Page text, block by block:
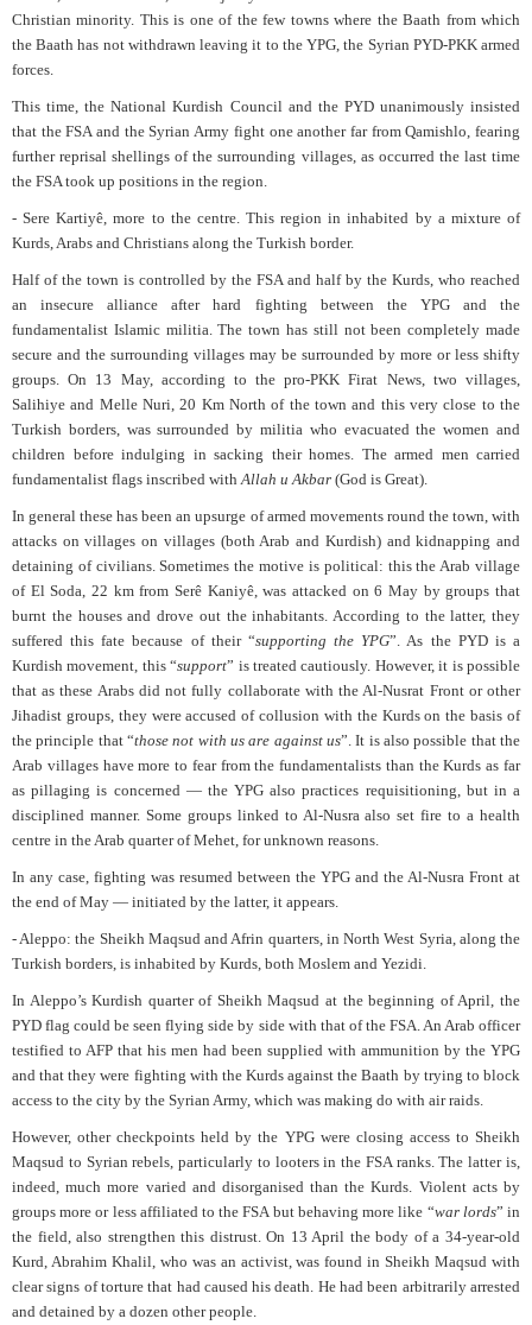
Christian minority. This is one of the few towns where the Baath from which
the Baath has not withdrawn leaving it to the YPG, the Syrian PYD-PKK armed
forces.
This time, the National Kurdish Council and the PYD unanimously insisted
that the FSA and the Syrian Army fight one another far from Qamishlo, fearing
further reprisal shellings of the surrounding villages, as occurred the last time
the FSA took up positions in the region.
- Sere Kartiyê, more to the centre. This region in inhabited by a mixture of
Kurds, Arabs and Christians along the Turkish border.
Half of the town is controlled by the FSA and half by the Kurds, who reached
an insecure alliance after hard fighting between the YPG and the
fundamentalist Islamic militia. The town has still not been completely made
secure and the surrounding villages may be surrounded by more or less shifty
groups. On 13 May, according to the pro-PKK Firat News, two villages,
Salihiye and Melle Nuri, 20 Km North of the town and this very close to the
Turkish borders, was surrounded by militia who evacuated the women and
children before indulging in sacking their homes. The armed men carried
fundamentalist flags inscribed with Allah u Akbar (God is Great).
In general these has been an upsurge of armed movements round the town, with
attacks on villages on villages (both Arab and Kurdish) and kidnapping and
detaining of civilians. Sometimes the motive is political: this the Arab village
of El Soda, 22 km from Serê Kaniyê, was attacked on 6 May by groups that
burnt the houses and drove out the inhabitants. According to the latter, they
suffered this fate because of their “supporting the YPG”. As the PYD is a
Kurdish movement, this “support” is treated cautiously. However, it is possible
that as these Arabs did not fully collaborate with the Al-Nusrat Front or other
Jihadist groups, they were accused of collusion with the Kurds on the basis of
the principle that “those not with us are against us”. It is also possible that the
Arab villages have more to fear from the fundamentalists than the Kurds as far
as pillaging is concerned — the YPG also practices requisitioning, but in a
disciplined manner. Some groups linked to Al-Nusra also set fire to a health
centre in the Arab quarter of Mehet, for unknown reasons.
In any case, fighting was resumed between the YPG and the Al-Nusra Front at
the end of May — initiated by the latter, it appears.
- Aleppo: the Sheikh Maqsud and Afrin quarters, in North West Syria, along the
Turkish borders, is inhabited by Kurds, both Moslem and Yezidi.
In Aleppo’s Kurdish quarter of Sheikh Maqsud at the beginning of April, the
PYD flag could be seen flying side by side with that of the FSA. An Arab officer
testified to AFP that his men had been supplied with ammunition by the YPG
and that they were fighting with the Kurds against the Baath by trying to block
access to the city by the Syrian Army, which was making do with air raids.
However, other checkpoints held by the YPG were closing access to Sheikh
Maqsud to Syrian rebels, particularly to looters in the FSA ranks. The latter is,
indeed, much more varied and disorganised than the Kurds. Violent acts by
groups more or less affiliated to the FSA but behaving more like “war lords” in
the field, also strengthen this distrust. On 13 April the body of a 34-year-old
Kurd, Abrahim Khalil, who was an activist, was found in Sheikh Maqsud with
clear signs of torture that had caused his death. He had been arbitrarily arrested
and detained by a dozen other people.